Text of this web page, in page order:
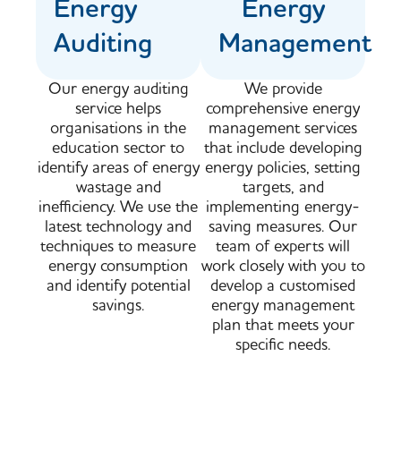
Energy
Auditing
Our energy auditing
service helps
organisations in the
education sector to
identify areas of energy
wastage and
inefficiency. We use the
latest technology and
techniques to measure
energy consumption
and identify potential
savings.
Energy
Management
We provide
comprehensive energy
management services
that include developing
energy policies, setting
targets, and
implementing energy-
saving measures. Our
team of experts will
work closely with you to
develop a customised
energy management
plan that meets your
specific needs.​